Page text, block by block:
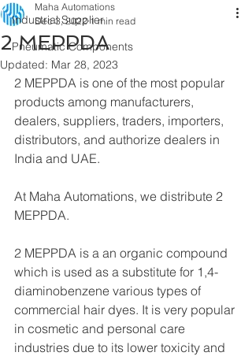
Industrial Supplier
Pneumatic Components
2 MEPPDA
Maha Automations
Dec 3, 2022 1 min read
Updated: Mar 28, 2023
2 MEPPDA is one of the most popular
products among manufacturers,
dealers, suppliers, traders, importers,
distributors, and authorize dealers in
India and UAE.
At Maha Automations, we distribute 2
MEPPDA.
2 MEPPDA is a an organic compound
which is used as a substitute for 1,4-
diaminobenzene various types of
commercial hair dyes. It is very popular
in cosmetic and personal care
industries due to its lower toxicity and